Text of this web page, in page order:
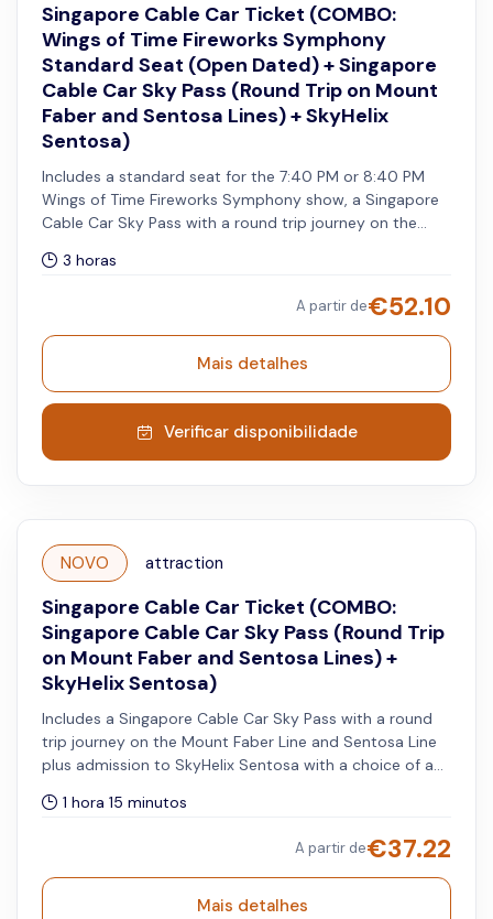
Singapore Cable Car Ticket (COMBO:
Wings of Time Fireworks Symphony
Standard Seat (Open Dated) + Singapore
Cable Car Sky Pass (Round Trip on Mount
Faber and Sentosa Lines) + SkyHelix
Sentosa)
Includes a standard seat for the 7:40 PM or 8:40 PM
Wings of Time Fireworks Symphony show, a Singapore
Cable Car Sky Pass with a round trip journey on the
SkyHelix with a choice of a standard non-alcoholic drink
same day as your selected show date for your open-
dated Wings of Time Fireworks Symphony admission,
while SkyHelix Sentosa may be visited on a separate
day.
3 horas
A partir de€52.10
Mais detalhes
Verificar disponibilidade
NOVO attraction
Singapore Cable Car Ticket (COMBO:
Singapore Cable Car Sky Pass (Round Trip
on Mount Faber and Sentosa Lines) +
SkyHelix Sentosa)
Includes a Singapore Cable Car Sky Pass with a round
trip journey on the Mount Faber Line and Sentosa Line
plus admission to SkyHelix Sentosa with a choice of a
pass and ride admission may be used on the same day
1 hora 15 minutos
A partir de€37.22
Mais detalhes